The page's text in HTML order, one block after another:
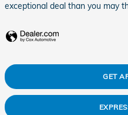
exceptional deal than you may
GET